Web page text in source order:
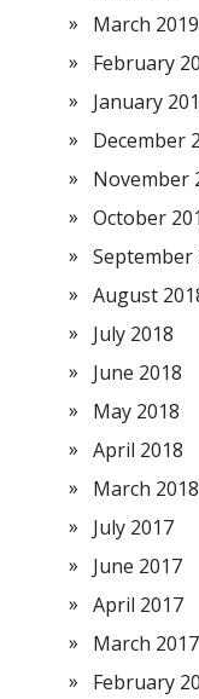
March 2019
February
January
December
November
October
September
August
July 2018
June 2018
May 2018
April 2018
March 2018
July 2017
June 2017
April 2017
March 2017
February